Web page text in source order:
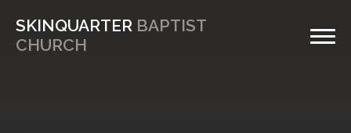
SKINQUARTER BAPTIST
CHURCH